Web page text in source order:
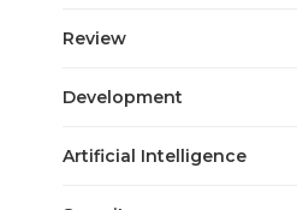
Review
Development
Artificial Intelligence